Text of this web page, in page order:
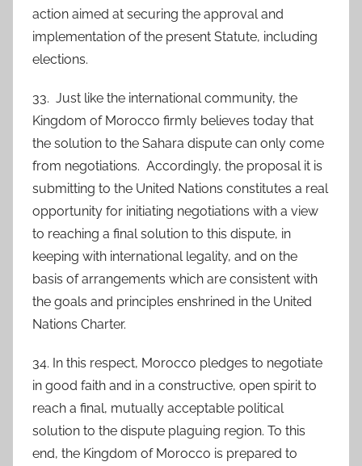
action aimed at securing the approval and
implementation of the present Statute, including
elections.
33. Just like the international community, the
Kingdom of Morocco firmly believes today that
the solution to the Sahara dispute can only come
from negotiations. Accordingly, the proposal it is
submitting to the United Nations constitutes a real
opportunity for initiating negotiations with a view
to reaching a final solution to this dispute, in
keeping with international legality, and on the
basis of arrangements which are consistent with
the goals and principles enshrined in the United
Nations Charter.
34. In this respect, Morocco pledges to negotiate
in good faith and in a constructive, open spirit to
reach a final, mutually acceptable political
solution to the dispute plaguing region. To this
end, the Kingdom of Morocco is prepared to